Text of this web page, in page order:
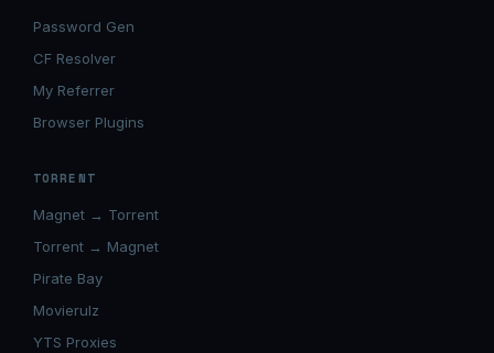
Password Gen
CF Resolver
My Referrer
Browser Plugins
TORRENT
Magnet → Torrent
Torrent → Magnet
Pirate Bay
Movierulz
YTS Proxies